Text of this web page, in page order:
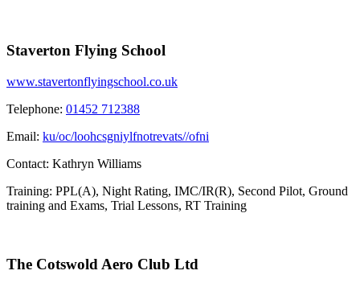
Staverton Flying School
www.stavertonflyingschool.co.uk
Telephone: 01452 712388
Email: ku/oc/loohcsgniylfnotrevats//ofni
Contact: Kathryn Williams
Training: PPL(A), Night Rating, IMC/IR(R), Second Pilot, Ground
training and Exams, Trial Lessons, RT Training
The Cotswold Aero Club Ltd